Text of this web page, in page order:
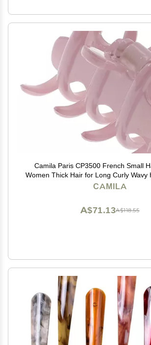
Camila Paris CP3500 French Small
Women Thick Hair for Long Curly Wavy
Claw Clip, Durable Styling Big Claw Clip
CAMILA
A$118.55
A$71.13